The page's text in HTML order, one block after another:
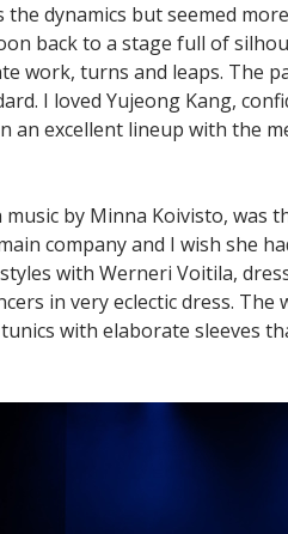
dynamics but seemed
back to a stage full of
work, turns and leaps. The
I loved Yujeong Kang,
an excellent lineup with the
by Minna Koivisto, was
company and I wish she
with Werneri Voitila,
in very eclectic dress. The
with elaborate sleeves